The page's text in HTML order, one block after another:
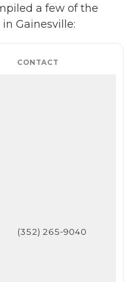
a few of the
Gainesville:
CONTACT
(352) 265-9040